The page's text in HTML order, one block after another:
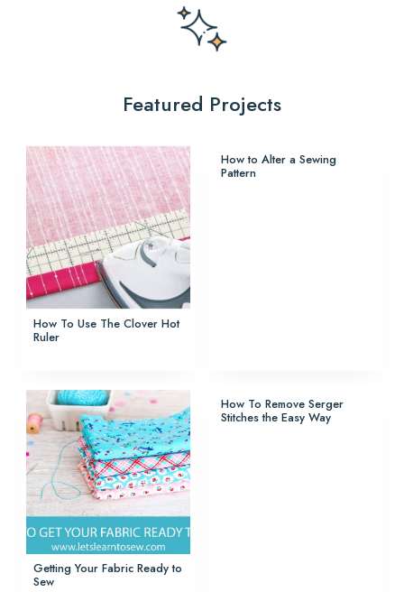
Featured Projects
How To Use The Clover Hot
Ruler
How to Alter a Sewing
Pattern
Getting Your Fabric Ready to
Sew
How To Remove Serger
Stitches the Easy Way